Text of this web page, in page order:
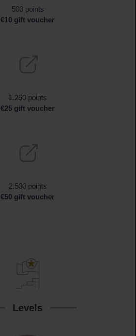
500 points
€10 gift voucher
1.250 points
€25 gift voucher
2.500 points
€50 gift voucher
Levels